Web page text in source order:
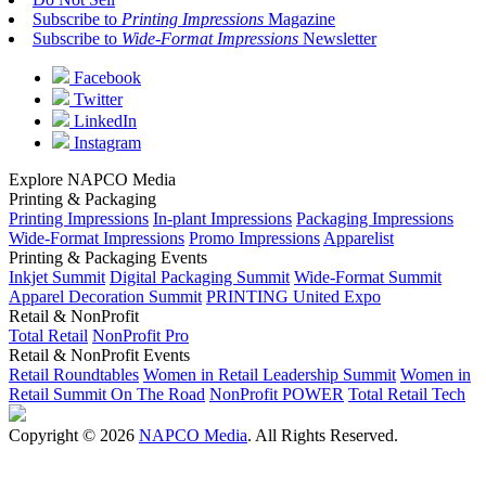
Subscribe to Printing Impressions Magazine
Subscribe to Wide-Format Impressions Newsletter
Facebook
Twitter
LinkedIn
Instagram
Explore NAPCO Media
Printing & Packaging
Printing Impressions In-plant Impressions Packaging Impressions
Wide-Format Impressions Promo Impressions Apparelist
Printing & Packaging Events
Inkjet Summit Digital Packaging Summit Wide-Format Summit
Apparel Decoration Summit PRINTING United Expo
Retail & NonProfit
Total Retail NonProfit Pro
Retail & NonProfit Events
Retail Roundtables Women in Retail Leadership Summit Women in
Retail Summit On The Road NonProfit POWER Total Retail Tech
Copyright © 2026 NAPCO Media. All Rights Reserved.